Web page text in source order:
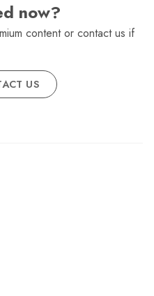
now?
content or contact us if
US